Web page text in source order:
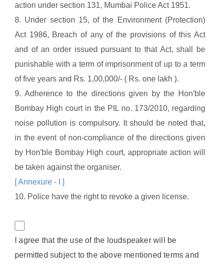
action under section 131, Mumbai Police Act 1951.
8. Under section 15, of the Environment (Protection)
Act 1986, Breach of any of the provisions of this Act
and of an order issued pursuant to that Act, shall be
punishable with a term of imprisonment of up to a term
of five years and Rs. 1,00,000/- ( Rs. one lakh ).
9. Adherence to the directions given by the Hon′ble
Bombay High court in the PIL no. 173/2010, regarding
noise pollution is compulsory. It should be noted that,
in the event of non-compliance of the directions given
by Hon′ble Bombay High court, appropriate action will
be taken against the organiser.
[ Annexure - I ]
10. Police have the right to revoke a given license.
I agree that the use of the loudspeaker will be
permitted subject to the above mentioned terms and